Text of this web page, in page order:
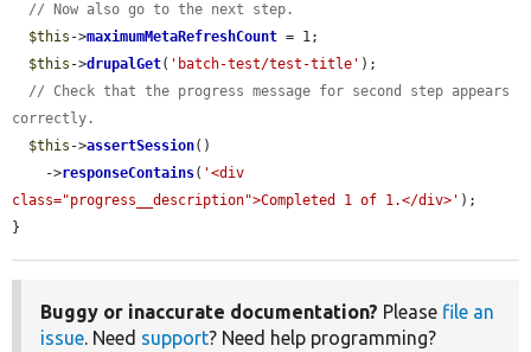
// Now also go to the next step.
$this ->maximumMetaRefreshCount = 1;
$this ->drupalGet( 'batch-test/test-title' );
// Check that the progress message for second step appears
correctly.
$this ->assertSession()
    ->
responseContains( '<div
class="progress__description">Completed 1 of 1.</div>' );
}
Buggy or inaccurate documentation? Please file an
issue. Need support? Need help programming?